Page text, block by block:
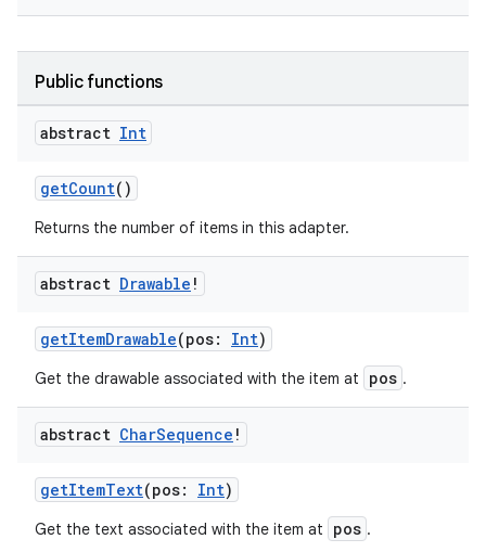
Public functions
abstract Int
getCount()
Returns the number of items in this adapter.
abstract Drawable !
getItemDrawable(pos: Int)
Get the drawable associated with the item at pos .
abstract CharSequence !
getItemText(pos: Int)
Get the text associated with the item at pos .